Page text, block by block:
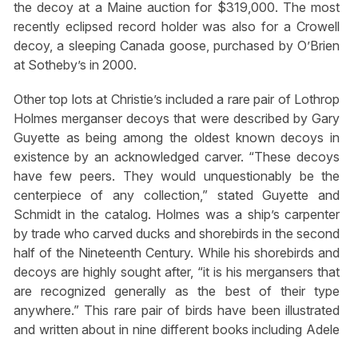
the decoy at a Maine auction for $319,000. The most
recently eclipsed record holder was also for a Crowell
decoy, a sleeping Canada goose, purchased by O’Brien
at Sotheby’s in 2000.
Other top lots at Christie’s included a rare pair of Lothrop
Holmes merganser decoys that were described by Gary
Guyette as being among the oldest known decoys in
existence by an acknowledged carver. “These decoys
have few peers. They would unquestionably be the
centerpiece of any collection,” stated Guyette and
Schmidt in the catalog. Holmes was a ship’s carpenter
by trade who carved ducks and shorebirds in the second
half of the Nineteenth Century. While his shorebirds and
decoys are highly sought after, “it is his mergansers that
are recognized generally as the best of their type
anywhere.” This rare pair of birds have been illustrated
and written about in nine different books including Adele